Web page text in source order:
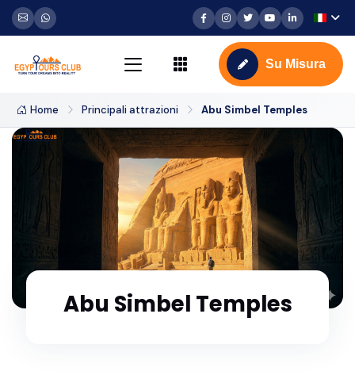
Su Misura
Home Principali attrazioni Abu Simbel Temples
Abu Simbel Temples